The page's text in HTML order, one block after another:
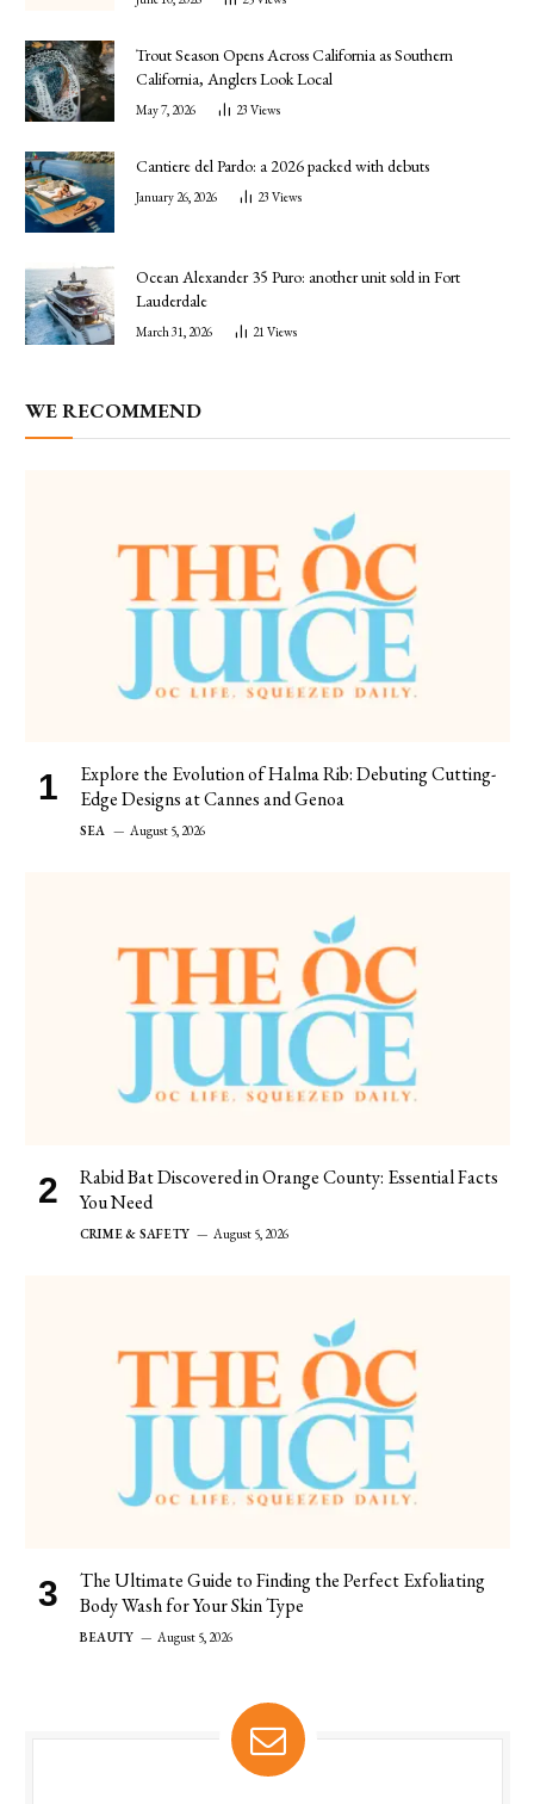
Trout Season Opens Across California as Southern
California, Anglers Look Local
May 7, 2026 23 Views
Cantiere del Pardo: a 2026 packed with debuts
January 26, 2026 23 Views
Ocean Alexander 35 Puro: another unit sold in Fort
Lauderdale
March 31, 2026 21 Views
WE RECOMMEND
Explore the Evolution of Halma Rib: Debuting Cutting-
Edge Designs at Cannes and Genoa
SEA August 5, 2026
Rabid Bat Discovered in Orange County: Essential Facts
You Need
CRIME & SAFETY August 5, 2026
The Ultimate Guide to Finding the Perfect Exfoliating
Body Wash for Your Skin Type
BEAUTY August 5, 2026